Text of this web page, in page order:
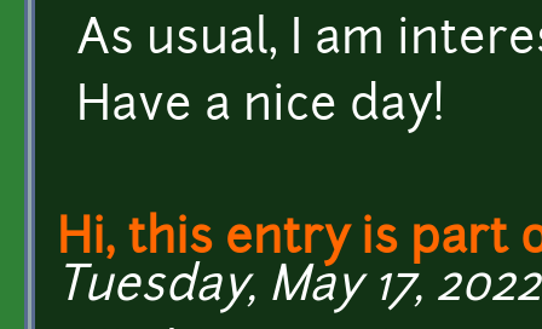
As usual, I am
Have a nice day!
Hi, this entry is part
Tuesday, May 17,